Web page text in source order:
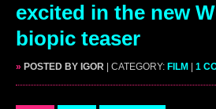
excited in the new
biopic teaser
» POSTED BY IGOR | CATEGORY: FILM 1